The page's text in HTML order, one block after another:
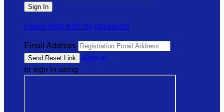
I need help with my password
Email Address
Sign In
or sign in using